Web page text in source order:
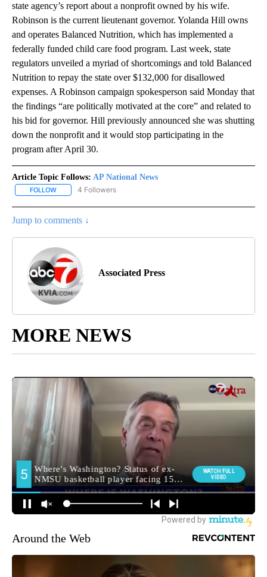
state agency’s report about a nonprofit owned by his wife.
Robinson is the current lieutenant governor. Yolanda Hill owns
and operates Balanced Nutrition, which has implemented a
federally funded child care food program. Last week, state
regulators unveiled a myriad of shortcomings and told Balanced
Nutrition to repay the state over $132,000 for disallowed
expenses. A Robinson campaign spokesperson said Monday that
the findings “are politically motivated at the core” and related to
his bid for governor. Hill previously announced she was shutting
down the nonprofit and it would stop participating in the
program after April 30.
Article Topic Follows: AP National News
FOLLOW FOLLOW "AP NATIONAL NEWS" TO RECEIVE NOTIFICATIONS
4 Followers
Jump to comments ↓
Associated Press
MORE NEWS
Around the Web